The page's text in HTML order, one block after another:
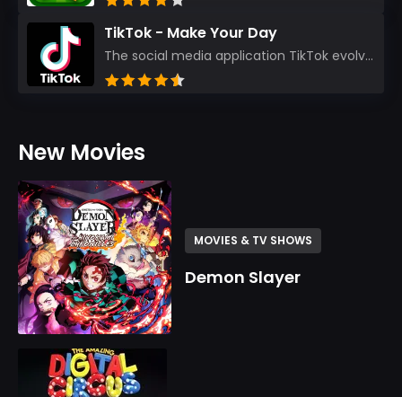
TikTok - Make Your Day
The social media application TikTok evolved from the widely-used app Musically. Today, it’s th...
New Movies
MOVIES & TV SHOWS
Demon Slayer